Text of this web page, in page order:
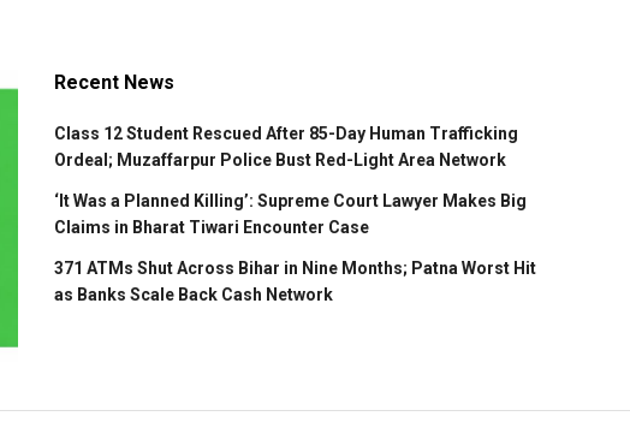
Recent News
Class 12 Student Rescued After 85-Day Human Trafficking
Ordeal; Muzaffarpur Police Bust Red-Light Area Network
‘It Was a Planned Killing’: Supreme Court Lawyer Makes Big
Claims in Bharat Tiwari Encounter Case
371 ATMs Shut Across Bihar in Nine Months; Patna Worst Hit
as Banks Scale Back Cash Network